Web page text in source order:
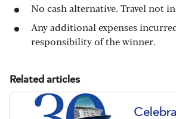
No cash alternative. Travel not
Any additional expenses
responsibility of the winner.
Related articles